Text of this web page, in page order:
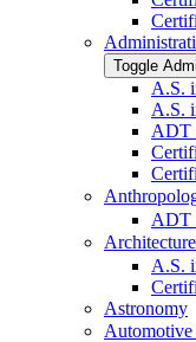
Toggle
A.S.
A.S.
ADT
ADT
Architecture
A.S.
Astronomy